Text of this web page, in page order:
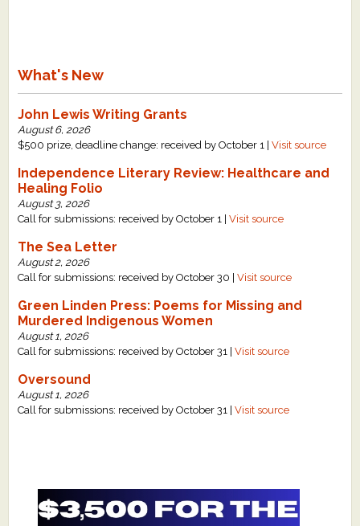
What's New
John Lewis Writing Grants
August 6, 2026
$500 prize, deadline change: received by October 1 |Visit source
Independence Literary Review: Healthcare and
Healing Folio
August 3, 2026
Call for submissions: received by October 1 |Visit source
The Sea Letter
August 2, 2026
Call for submissions: received by October 30 |Visit source
Green Linden Press: Poems for Missing and
Murdered Indigenous Women
August 1, 2026
Call for submissions: received by October 31 |Visit source
Oversound
August 1, 2026
Call for submissions: received by October 31 |Visit source